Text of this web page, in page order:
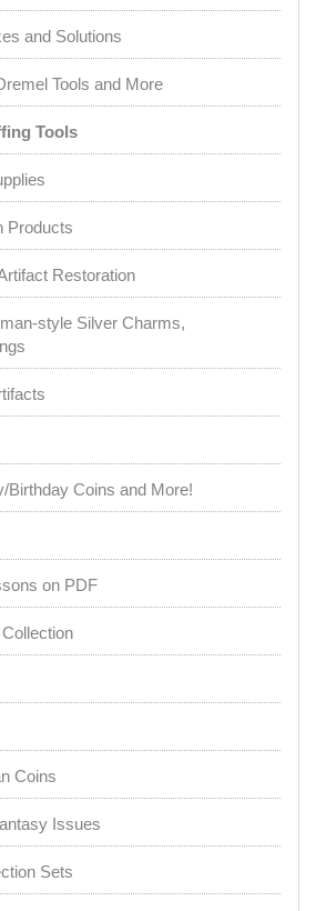
and Solutions
Tools and More
Tools
Products
Restoration
style Silver Charms,
Birthday Coins and More!
on PDF
Coins
Issues
Sets